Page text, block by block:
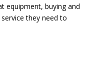
equipment, buying and
they need to